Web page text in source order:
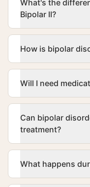
What's the
Bipolar II?
How is bipolar
Will I need
Can bipolar
treatment?
What happens